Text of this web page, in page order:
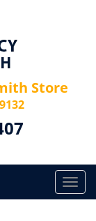
Store
T
o